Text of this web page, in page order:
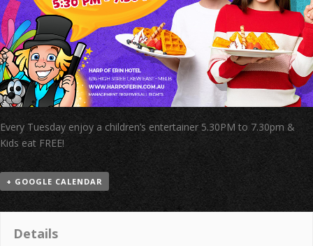
Every Tuesday enjoy a children’s entertainer 5.30PM to 7.30pm &
Kids eat FREE!
+ GOOGLE CALENDAR
Details